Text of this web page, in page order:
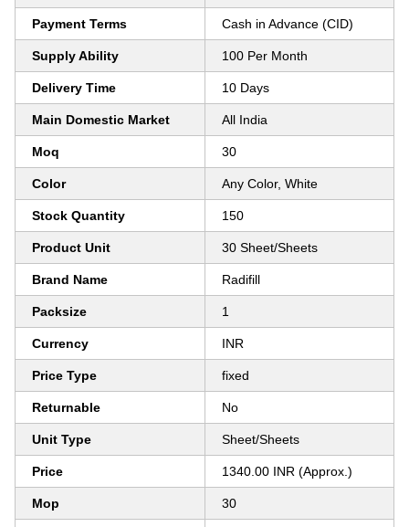
Payment Terms Cash in Advance (CID)
Supply Ability 100 Per Month
Delivery Time 10 Days
Main Domestic Market All India
Moq 30
Color Any Color, White
Stock Quantity 150
Product Unit 30 Sheet/Sheets
Brand Name Radifill
Packsize 1
Currency INR
Price Type fixed
Returnable No
Unit Type Sheet/Sheets
Price 1340.00 INR (Approx.)
Mop 30